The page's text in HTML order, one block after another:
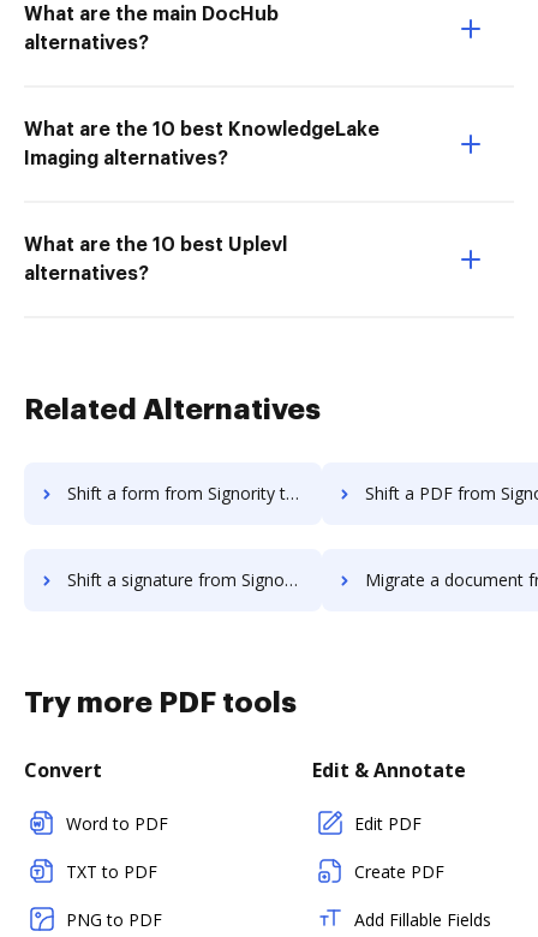
What are the main DocHub
alternatives?
What are the 10 best KnowledgeLake
Imaging alternatives?
What are the 10 best Uplevl
alternatives?
Related Alternatives
Shift a form from Signority to DocHub Shift a PDF from Signority to
Shift a signature from Signority to DocHub Migrate a document from GetAccept
Try more PDF tools
Convert
Word to PDF
TXT to PDF
PNG to PDF
Edit & Annotate
Edit PDF
Create PDF
Add Fillable Fields